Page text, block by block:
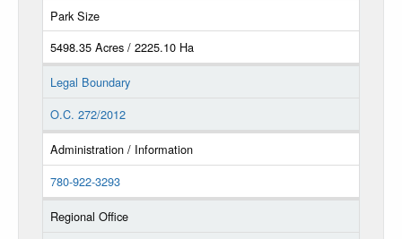
Park Size
5498.35 Acres / 2225.10 Ha
Legal Boundary
O.C. 272/2012
Administration / Information
780-922-3293
Regional Office